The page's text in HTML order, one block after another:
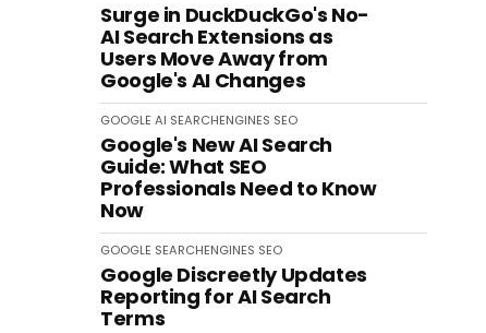
Surge in DuckDuckGo's No-
AI Search Extensions as
Users Move Away from
Google's AI Changes
GOOGLE AI SEARCHENGINES SEO
Google's New AI Search
Guide: What SEO
Professionals Need to Know
Now
GOOGLE SEARCHENGINES SEO
Google Discreetly Updates
Reporting for AI Search
Terms